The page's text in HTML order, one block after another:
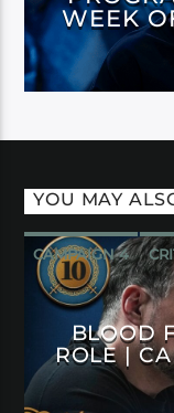
WEEK
YOU MAY
CAMPAIGN 4
BLOOD
ROLE |